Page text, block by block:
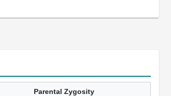
Parental Zygosity